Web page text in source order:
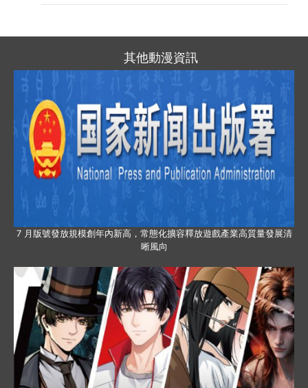
其他動漫資訊
7 月版號發放規模創年內新高，常態化擴容釋放遊戲產業高質量發展清
晰風向